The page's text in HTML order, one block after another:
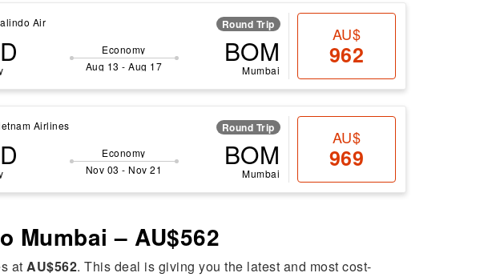
Air Round Trip
Economy
Aug 13 - Aug 17
BOM
Mumbai
AU$
962
Airlines Round Trip
Economy
Nov 03 - Nov 21
BOM
Mumbai
AU$
969
Mumbai – AU$562
at AU$562. This deal is giving you the latest and most cost-